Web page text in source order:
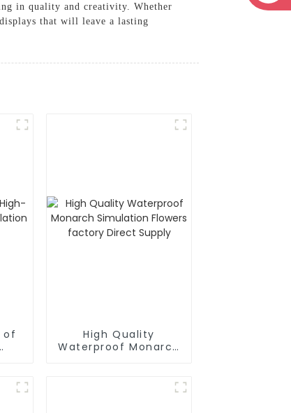
in quality and creativity. Whether
that will leave a lasting
of
High Quality
Waterproof Monarch